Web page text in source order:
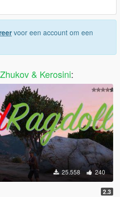
voor een account om een
& Kerosini:
25.558 240
2.3